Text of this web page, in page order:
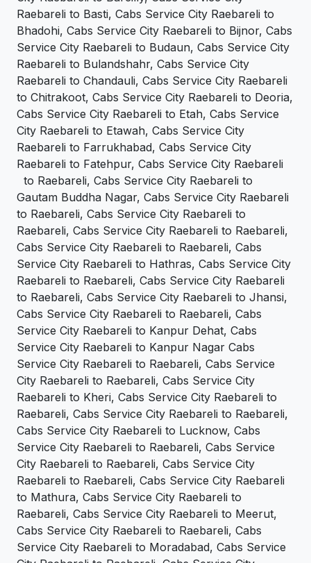
Raebareli to Basti, Cabs Service City Raebareli to
Bhadohi, Cabs Service City Raebareli to Bijnor, Cabs
Service City Raebareli to Budaun, Cabs Service City
Raebareli to Bulandshahr, Cabs Service City
Raebareli to Chandauli, Cabs Service City Raebareli
to Chitrakoot, Cabs Service City Raebareli to Deoria,
Cabs Service City Raebareli to Etah, Cabs Service
City Raebareli to Etawah, Cabs Service City
Raebareli to Farrukhabad, Cabs Service City
Raebareli to Fatehpur, Cabs Service City Raebareli
to Raebareli, Cabs Service City Raebareli to
Gautam Buddha Nagar, Cabs Service City Raebareli
to Raebareli, Cabs Service City Raebareli to
Raebareli, Cabs Service City Raebareli to Raebareli,
Cabs Service City Raebareli to Raebareli, Cabs
Service City Raebareli to Hathras, Cabs Service City
Raebareli to Raebareli, Cabs Service City Raebareli
to Raebareli, Cabs Service City Raebareli to Jhansi,
Cabs Service City Raebareli to Raebareli, Cabs
Service City Raebareli to Kanpur Dehat, Cabs
Service City Raebareli to Kanpur Nagar Cabs
Service City Raebareli to Raebareli, Cabs Service
City Raebareli to Raebareli, Cabs Service City
Raebareli to Kheri, Cabs Service City Raebareli to
Raebareli, Cabs Service City Raebareli to Raebareli,
Cabs Service City Raebareli to Lucknow, Cabs
Service City Raebareli to Raebareli, Cabs Service
City Raebareli to Raebareli, Cabs Service City
Raebareli to Raebareli, Cabs Service City Raebareli
to Mathura, Cabs Service City Raebareli to
Raebareli, Cabs Service City Raebareli to Meerut,
Cabs Service City Raebareli to Raebareli, Cabs
Service City Raebareli to Moradabad, Cabs Service